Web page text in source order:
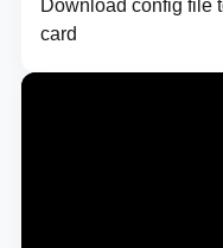
Download config file
card